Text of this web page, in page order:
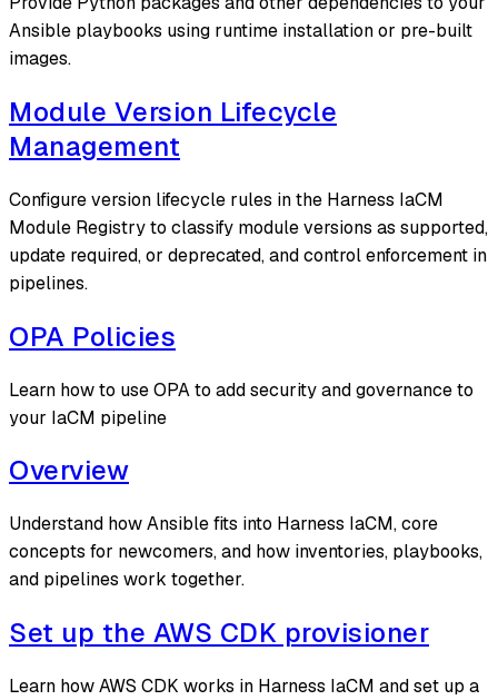
Ansible playbooks using runtime installation or pre-built
images.
Module Version Lifecycle
Management
Configure version lifecycle rules in the Harness IaCM
Module Registry to classify module versions as supported,
update required, or deprecated, and control enforcement in
pipelines.
OPA Policies
Learn how to use OPA to add security and governance to
your IaCM pipeline
Overview
Understand how Ansible fits into Harness IaCM, core
concepts for newcomers, and how inventories, playbooks,
and pipelines work together.
Set up the AWS CDK provisioner
Learn how AWS CDK works in Harness IaCM and set up a